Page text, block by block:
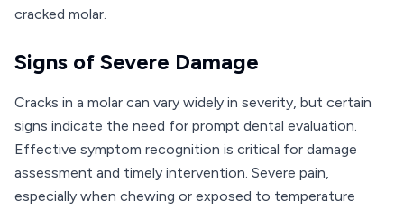
cracked molar.
Signs of Severe Damage
Cracks in a molar can vary widely in severity, but certain
signs indicate the need for prompt dental evaluation.
Effective symptom recognition is critical for damage
assessment and timely intervention. Severe pain,
especially when chewing or exposed to temperature